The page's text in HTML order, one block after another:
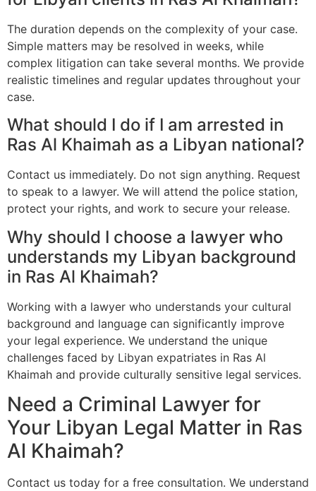
The duration depends on the complexity of your case.
Simple matters may be resolved in weeks, while
complex litigation can take several months. We provide
realistic timelines and regular updates throughout your
case.
What should I do if I am arrested in
Ras Al Khaimah as a Libyan national?
Contact us immediately. Do not sign anything. Request
to speak to a lawyer. We will attend the police station,
protect your rights, and work to secure your release.
Why should I choose a lawyer who
understands my Libyan background
in Ras Al Khaimah?
Working with a lawyer who understands your cultural
background and language can significantly improve
your legal experience. We understand the unique
challenges faced by Libyan expatriates in Ras Al
Khaimah and provide culturally sensitive legal services.
Need a Criminal Lawyer for
Your Libyan Legal Matter in Ras
Al Khaimah?
Contact us today for a free consultation. We understand